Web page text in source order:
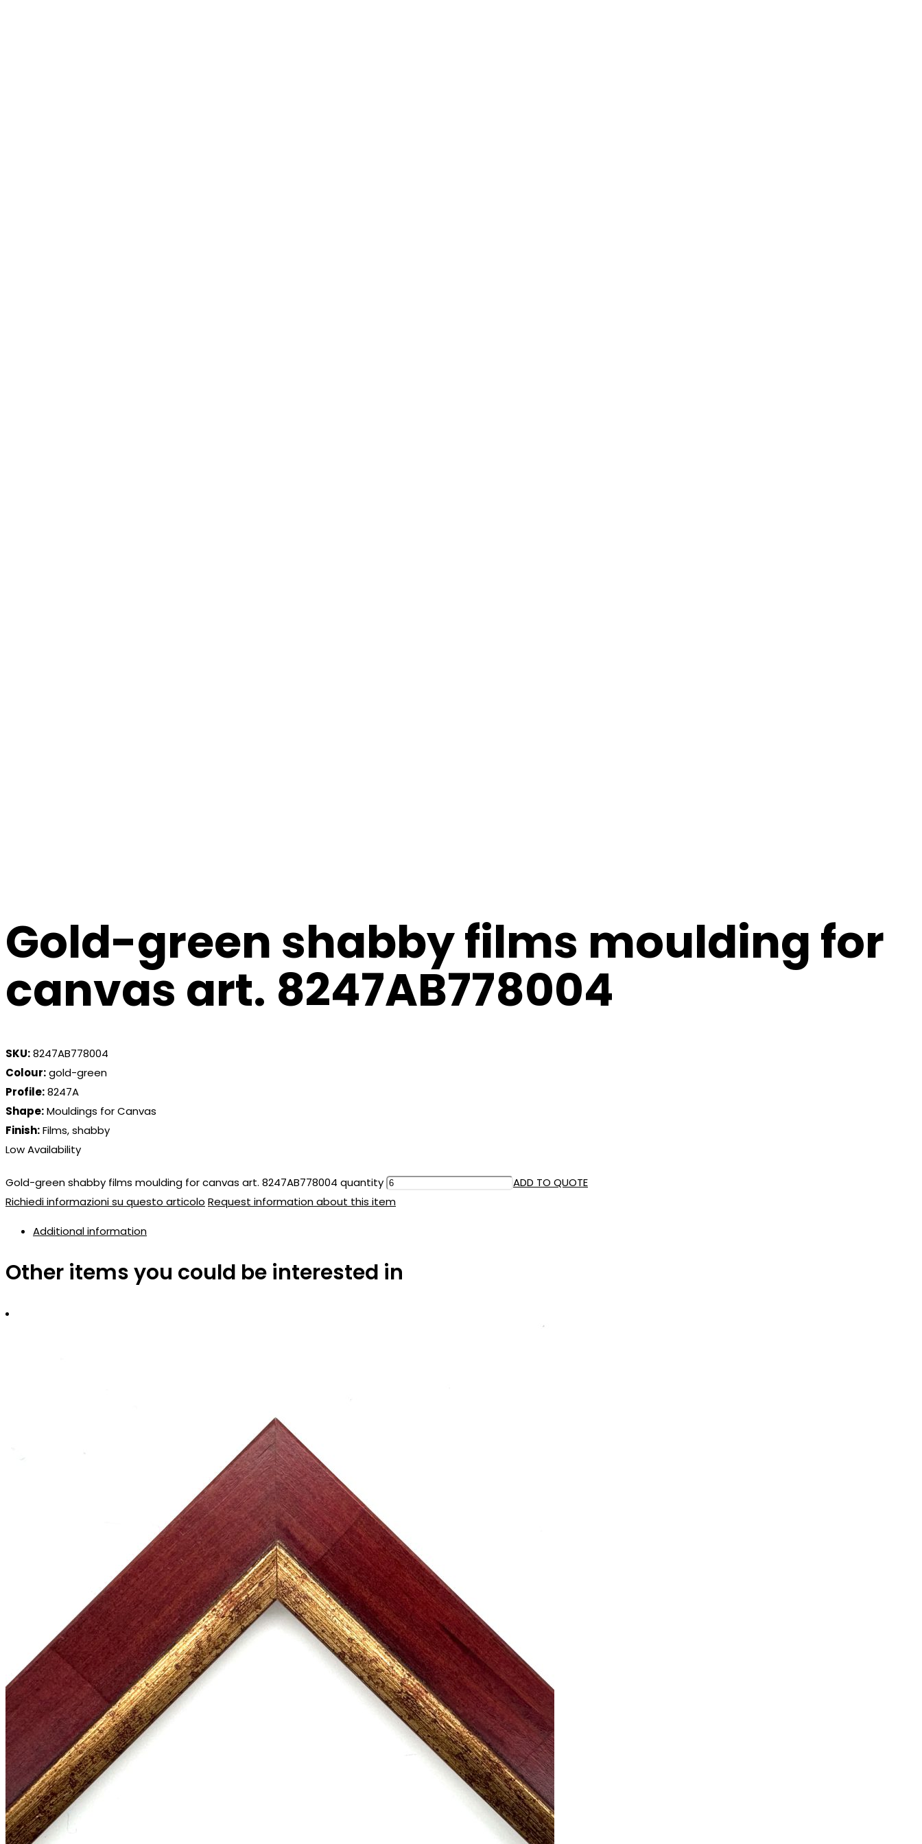
Gold-green shabby films moulding for
canvas art. 8247AB778004
SKU:8247AB778004
Colour:gold-green
Profile:8247A
Shape:Mouldings for Canvas
Finish:Films, shabby
Low Availability
Gold-green shabby films moulding for canvas art. 8247AB778004 quantity
ADD TO QUOTE
Richiedi informazioni su questo articolo Request information about this item
Additional information
Other items you could be interested in